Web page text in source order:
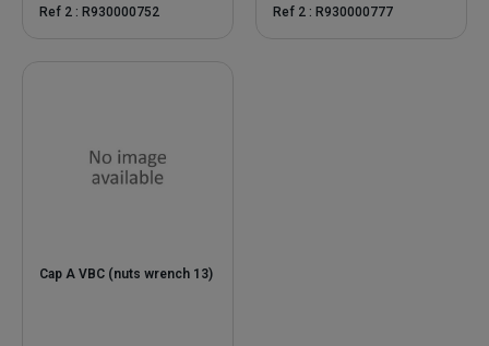
Ref 2 : R930000752
Ref 2 : R930000777
Cap A VBC (nuts wrench 13)